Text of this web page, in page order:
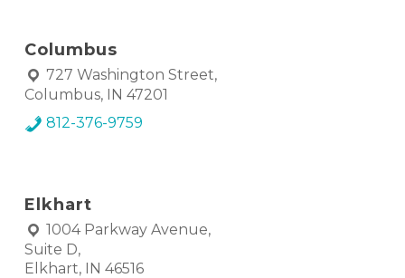
Columbus
727 Washington Street,
Columbus, IN 47201
812-376-9759
Elkhart
1004 Parkway Avenue,
Suite D,
Elkhart, IN 46516